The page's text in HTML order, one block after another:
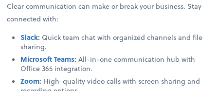
Clear communication can make or break your business. Stay
connected with:
Slack: Quick team chat with organized channels and file
sharing.
Microsoft Teams:All-in-one communication hub with
Office 365 integration.
Zoom: High-quality video calls with screen sharing and